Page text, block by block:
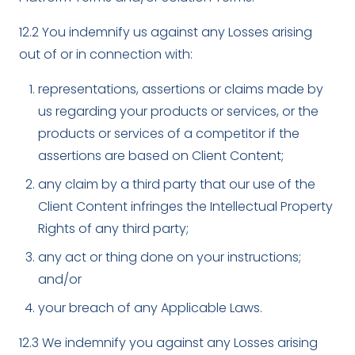
12.2 You indemnify us against any Losses arising
out of or in connection with:
representations, assertions or claims made by
us regarding your products or services, or the
products or services of a competitor if the
assertions are based on Client Content;
any claim by a third party that our use of the
Client Content infringes the Intellectual Property
Rights of any third party;
any act or thing done on your instructions;
and/or
your breach of any Applicable Laws.
12.3 We indemnify you against any Losses arising